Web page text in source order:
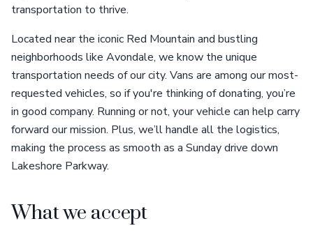
transportation to thrive.
Located near the iconic Red Mountain and bustling
neighborhoods like Avondale, we know the unique
transportation needs of our city. Vans are among our most-
requested vehicles, so if you're thinking of donating, you’re
in good company. Running or not, your vehicle can help carry
forward our mission. Plus, we’ll handle all the logistics,
making the process as smooth as a Sunday drive down
Lakeshore Parkway.
What we accept